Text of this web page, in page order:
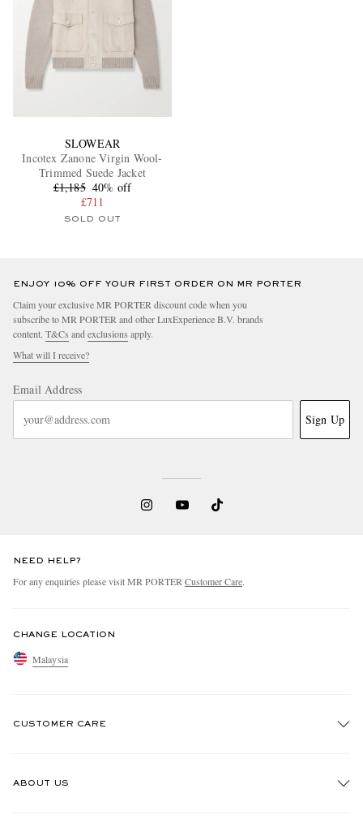
SLOWEAR
Incotex Zanone Virgin Wool-
Trimmed Suede Jacket
£1,185 40% off
£711
SOLD OUT
ENJOY 10% OFF YOUR FIRST ORDER ON MR PORTER
Claim your exclusive MR PORTER discount code when you
subscribe to MR PORTER and other LuxExperience B.V. brands
content. T&Cs and exclusions apply.
What will I receive?
Email Address
Sign Up
NEED HELP?
For any enquiries please visit MR PORTER Customer Care.
CHANGE LOCATION
Malaysia
CUSTOMER CARE
ABOUT US